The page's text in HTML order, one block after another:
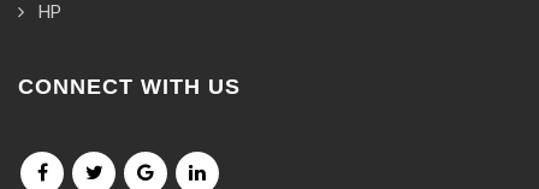
HP
CONNECT WITH US